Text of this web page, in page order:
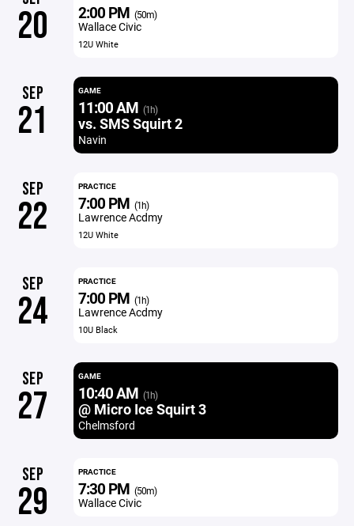
20 2:00 PM (50m)
Wallace Civic
12U White
SEP
21
GAME
11:00 AM (1h)
vs. SMS Squirt 2
Navin
SEP
22
PRACTICE
7:00 PM (1h)
Lawrence Acdmy
12U White
SEP
24
PRACTICE
7:00 PM (1h)
Lawrence Acdmy
10U Black
SEP
27
GAME
10:40 AM (1h)
@ Micro Ice Squirt 3
Chelmsford
SEP
29
PRACTICE
7:30 PM (50m)
Wallace Civic